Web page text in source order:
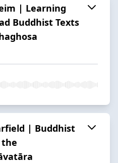
| Learning
Buddhist Texts
| Buddhist
the